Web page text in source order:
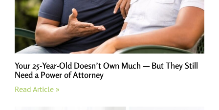
Your 25-Year-Old Doesn’t Own Much — But They Still
Need a Power of Attorney
Read Article »